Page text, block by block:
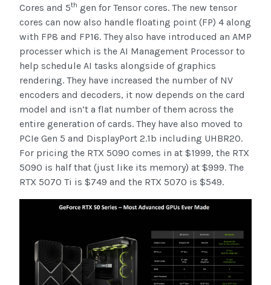
Cores and 5th gen for Tensor cores. The new tensor
cores can now also handle floating point (FP) 4 along
with FP8 and FP16. They also have introduced an AMP
processer which is the AI Management Processor to
help schedule AI tasks alongside of graphics
rendering. They have increased the number of NV
encoders and decoders, it now depends on the card
model and isn’t a flat number of them across the
entire generation of cards. They have also moved to
PCIe Gen 5 and DisplayPort 2.1b including UHBR20.
For pricing the RTX 5090 comes in at $1999, the RTX
5090 is half that (just like its memory) at $999. The
RTX 5070 Ti is $749 and the RTX 5070 is $549.